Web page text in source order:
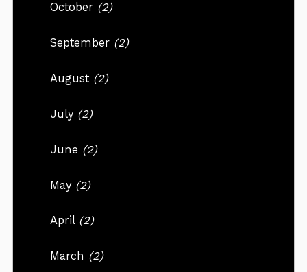
October (2)
September (2)
August (2)
July (2)
June (2)
May (2)
April (2)
March (2)